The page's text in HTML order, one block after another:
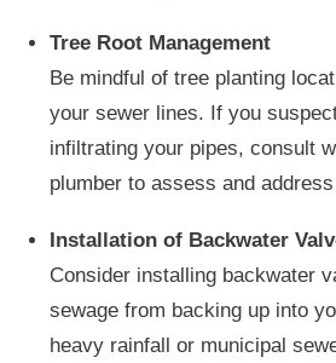
Tree Root Management
Be mindful of tree planting
your sewer lines. If you
infiltrating your pipes, consult
plumber to assess and
Installation of Backwater
Consider installing backwater
sewage from backing up into
heavy rainfall or municipal